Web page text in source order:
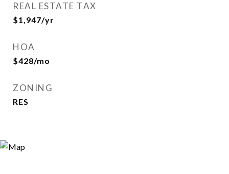
REAL ESTATE TAX
$1,947/yr
HOA
$428/mo
ZONING
RES